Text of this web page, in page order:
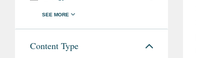
Content Type